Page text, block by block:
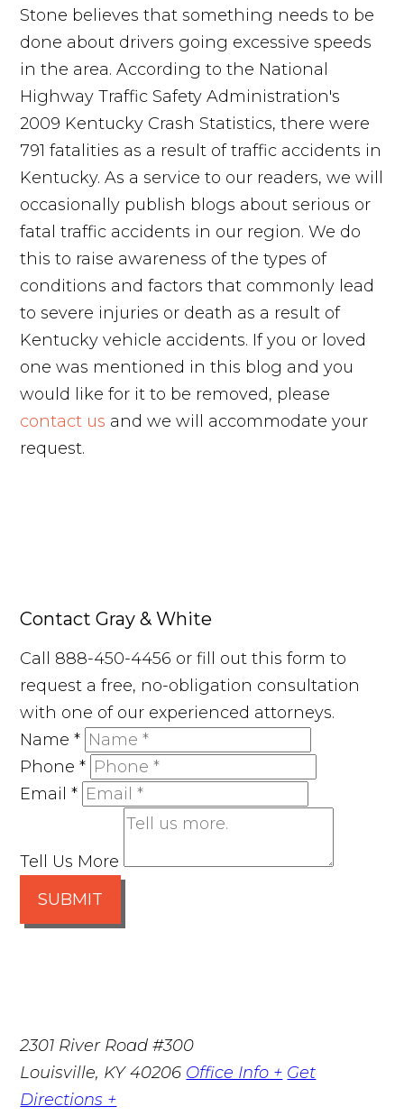
Stone believes that something needs to be
done about drivers going excessive speeds
in the area. According to the National
Highway Traffic Safety Administration's
2009 Kentucky Crash Statistics, there were
791 fatalities as a result of traffic accidents in
Kentucky. As a service to our readers, we will
occasionally publish blogs about serious or
fatal traffic accidents in our region. We do
this to raise awareness of the types of
conditions and factors that commonly lead
to severe injuries or death as a result of
Kentucky vehicle accidents. If you or loved
one was mentioned in this blog and you
would like for it to be removed, please
contact us and we will accommodate your
request.
Contact Gray & White
Call 888-450-4456 or fill out this form to
request a free, no-obligation consultation
with one of our experienced attorneys.
Name*
Phone*
Email*
Tell Us More
SUBMIT
2301 River Road #300
Louisville, KY 40206 Office Info + Get
Directions +